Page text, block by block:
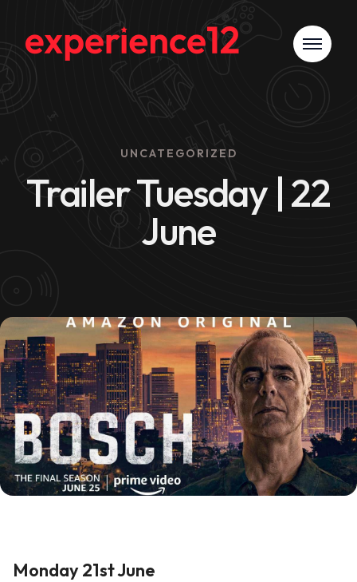
UNCATEGORIZED
Trailer Tuesday | 22
June
Monday 21st June